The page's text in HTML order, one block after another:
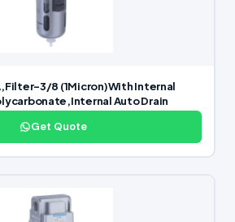
3/8 (1Micron)With Internal
Auto Drain
Get Quote